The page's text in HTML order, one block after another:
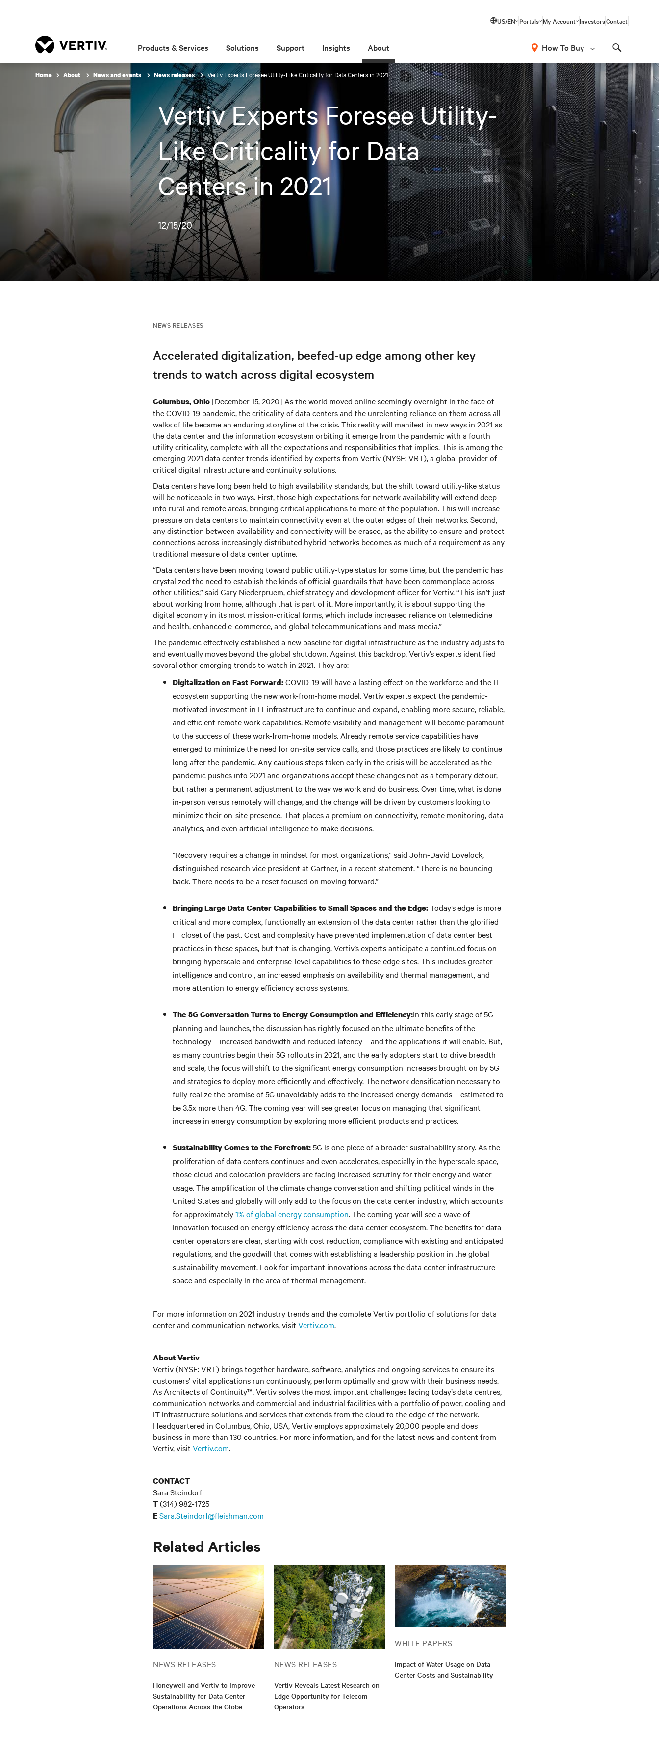
US/EN Portals My Account InvestorsContact
Products & Services Solutions Support Insights About How To Buy
Home About News and events News releases Vertiv Experts Foresee Utility-Like Criticality for Data Centers in 2021
Vertiv Experts Foresee Utility-
Like Criticality for Data
Centers in 2021
12/15/20
NEWS RELEASES
Accelerated digitalization, beefed-up edge among other key
trends to watch across digital ecosystem
Columbus, Ohio [December 15, 2020] As the world moved online seemingly overnight in the face of
the COVID-19 pandemic, the criticality of data centers and the unrelenting reliance on them across all
walks of life became an enduring storyline of the crisis. This reality will manifest in new ways in 2021 as
the data center and the information ecosystem orbiting it emerge from the pandemic with a fourth
utility criticality, complete with all the expectations and responsibilities that implies. This is among the
emerging 2021 data center trends identified by experts from Vertiv (NYSE: VRT), a global provider of
critical digital infrastructure and continuity solutions.
Data centers have long been held to high availability standards, but the shift toward utility-like status
will be noticeable in two ways. First, those high expectations for network availability will extend deep
into rural and remote areas, bringing critical applications to more of the population. This will increase
pressure on data centers to maintain connectivity even at the outer edges of their networks. Second,
any distinction between availability and connectivity will be erased, as the ability to ensure and protect
connections across increasingly distributed hybrid networks becomes as much of a requirement as any
traditional measure of data center uptime.
“Data centers have been moving toward public utility-type status for some time, but the pandemic has
crystalized the need to establish the kinds of official guardrails that have been commonplace across
other utilities,” said Gary Niederpruem, chief strategy and development officer for Vertiv. “This isn’t just
about working from home, although that is part of it. More importantly, it is about supporting the
digital economy in its most mission-critical forms, which include increased reliance on telemedicine
and health, enhanced e-commerce, and global telecommunications and mass media.”
The pandemic effectively established a new baseline for digital infrastructure as the industry adjusts to
and eventually moves beyond the global shutdown. Against this backdrop, Vertiv’s experts identified
several other emerging trends to watch in 2021. They are:
Digitalization on Fast Forward:COVID-19 will have a lasting effect on the workforce and the IT
ecosystem supporting the new work-from-home model. Vertiv experts expect the pandemic-
motivated investment in IT infrastructure to continue and expand, enabling more secure, reliable,
and efficient remote work capabilities. Remote visibility and management will become paramount
to the success of these work-from-home models. Already remote service capabilities have
emerged to minimize the need for on-site service calls, and those practices are likely to continue
long after the pandemic. Any cautious steps taken early in the crisis will be accelerated as the
pandemic pushes into 2021 and organizations accept these changes not as a temporary detour,
but rather a permanent adjustment to the way we work and do business. Over time, what is done
in-person versus remotely will change, and the change will be driven by customers looking to
minimize their on-site presence. That places a premium on connectivity, remote monitoring, data
analytics, and even artificial intelligence to make decisions.
“Recovery requires a change in mindset for most organizations,” said John-David Lovelock,
distinguished research vice president at Gartner, in a recent statement. “There is no bouncing
back. There needs to be a reset focused on moving forward.”
Bringing Large Data Center Capabilities to Small Spaces and the Edge:Today’s edge is more
critical and more complex, functionally an extension of the data center rather than the glorified
IT closet of the past. Cost and complexity have prevented implementation of data center best
practices in these spaces, but that is changing. Vertiv’s experts anticipate a continued focus on
bringing hyperscale and enterprise-level capabilities to these edge sites. This includes greater
intelligence and control, an increased emphasis on availability and thermal management, and
more attention to energy efficiency across systems.
The 5G Conversation Turns to Energy Consumption and Efficiency:In this early stage of 5G
planning and launches, the discussion has rightly focused on the ultimate benefits of the
technology – increased bandwidth and reduced latency – and the applications it will enable. But,
as many countries begin their 5G rollouts in 2021, and the early adopters start to drive breadth
and scale, the focus will shift to the significant energy consumption increases brought on by 5G
and strategies to deploy more efficiently and effectively. The network densification necessary to
fully realize the promise of 5G unavoidably adds to the increased energy demands – estimated to
be 3.5x more than 4G. The coming year will see greater focus on managing that significant
increase in energy consumption by exploring more efficient products and practices.
Sustainability Comes to the Forefront:5G is one piece of a broader sustainability story. As the
proliferation of data centers continues and even accelerates, especially in the hyperscale space,
those cloud and colocation providers are facing increased scrutiny for their energy and water
usage. The amplification of the climate change conversation and shifting political winds in the
United States and globally will only add to the focus on the data center industry, which accounts
for approximately1% of global energy consumption. The coming year will see a wave of
innovation focused on energy efficiency across the data center ecosystem. The benefits for data
center operators are clear, starting with cost reduction, compliance with existing and anticipated
regulations, and the goodwill that comes with establishing a leadership position in the global
sustainability movement. Look for important innovations across the data center infrastructure
space and especially in the area of thermal management.
For more information on 2021 industry trends and the complete Vertiv portfolio of solutions for data
center and communication networks, visit Vertiv.com.
About Vertiv
Vertiv (NYSE: VRT) brings together hardware, software, analytics and ongoing services to ensure its
customers’ vital applications run continuously, perform optimally and grow with their business needs.
As Architects of Continuity™, Vertiv solves the most important challenges facing today’s data centres,
communication networks and commercial and industrial facilities with a portfolio of power, cooling and
IT infrastructure solutions and services that extends from the cloud to the edge of the network.
Headquartered in Columbus, Ohio, USA, Vertiv employs approximately 20,000 people and does
business in more than 130 countries. For more information, and for the latest news and content from
Vertiv, visit Vertiv.com.
CONTACT
Sara Steindorf
T(314) 982-1725
ESara.Steindorf@fleishman.com
Related Articles
NEWS RELEASES
Honeywell and Vertiv to Improve
Sustainability for Data Center
Operations Across the Globe
NEWS RELEASES
Vertiv Reveals Latest Research on
Edge Opportunity for Telecom
Operators
WHITE PAPERS
Impact of Water Usage on Data
Center Costs and Sustainability